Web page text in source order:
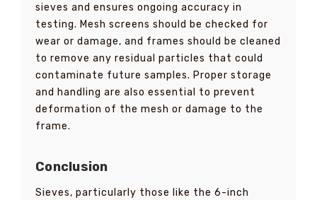
sieves and ensures ongoing accuracy in
testing. Mesh screens should be checked for
wear or damage, and frames should be cleaned
to remove any residual particles that could
contaminate future samples. Proper storage
and handling are also essential to prevent
deformation of the mesh or damage to the
frame.
Conclusion
Sieves, particularly those like the 6-inch